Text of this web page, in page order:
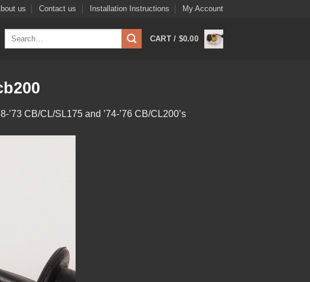
us Contact us Installation Instructions My Account
Search
CART / $0.00
’73 CB/CL/SL175 and ’74-’76 CB/CL200’s